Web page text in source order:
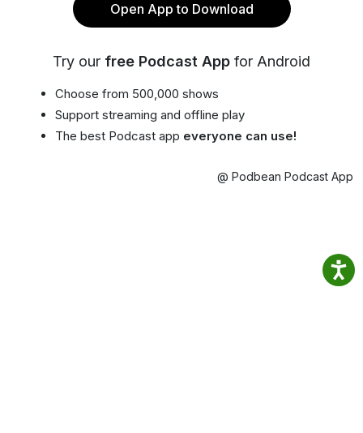
Open App to Download
Try our free Podcast App for Android
Choose from 500,000 shows
Support streaming and offline play
The best Podcast app everyone can use!
@ Podbean Podcast App